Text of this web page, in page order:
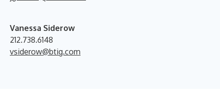
Vanessa Siderow
212.738.6148
vsiderow@btig.com